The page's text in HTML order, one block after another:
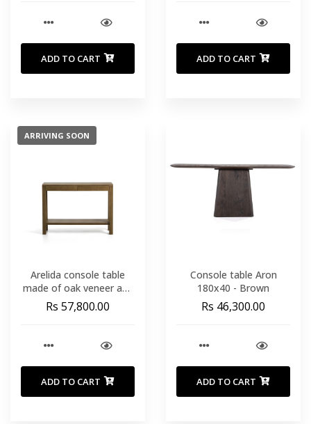
ADD TO CART ADD TO CART
ARRIVING SOON
Arelida console table
made of oak veneer and
solid oak wood with light
brown finish 112 x 80 cm
Rs 57,800.00
ADD TO CART
Console table Aron
180x40 - Brown
Rs 46,300.00
ADD TO CART